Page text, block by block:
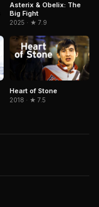
Asterix & Obelix: The
Big Fight
2025 · ★ 7.9
Heart of Stone
2018 · ★ 7.5